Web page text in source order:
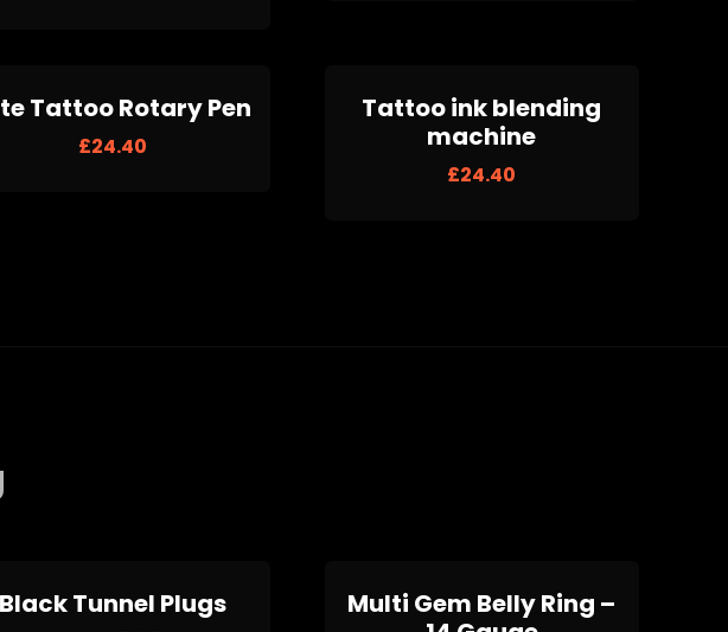
Tattoo Rotary Pen
£24.40
Tattoo ink blending
machine
£24.40
Black Tunnel Plugs
Multi Gem Belly Ring –